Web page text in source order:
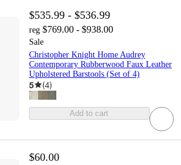
$535.99 - $536.99
reg $769.00 - $938.00
Sale
Christopher Knight Home Audrey
Contemporary Rubberwood Faux Leather
Upholstered Barstools (Set of 4)
5 (4)
Add to cart
$60.00